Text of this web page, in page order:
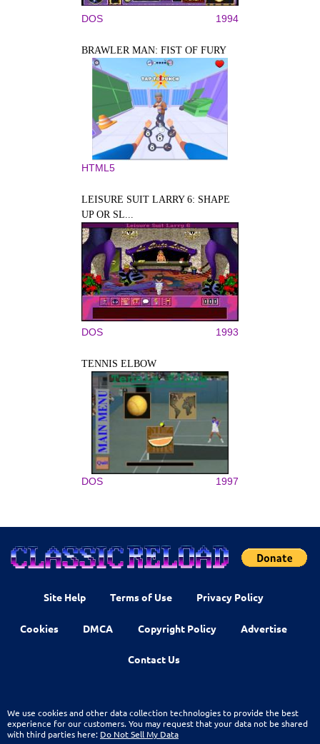
DOS 1994
BRAWLER MAN: FIST OF FURY
HTML5
LEISURE SUIT LARRY 6: SHAPE
UP OR SL...
DOS 1993
TENNIS ELBOW
DOS 1997
Site Help Terms of Use Privacy Policy
Cookies DMCA Copyright Policy Advertise
Contact Us
We use cookies and other data collection technologies to provide the best
experience for our customers. You may request that your data not be shared
with third parties here: Do Not Sell My Data